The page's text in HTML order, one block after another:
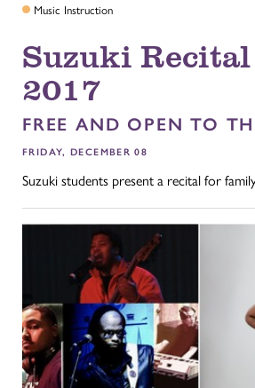
Music Instruction
Suzuki
2017
FREE AND OPEN TO
FRIDAY, DECEMBER 08
Suzuki students present a recital for